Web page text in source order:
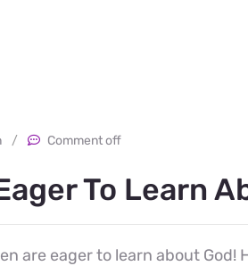
/ Comment off
To Learn
are eager to learn about God!